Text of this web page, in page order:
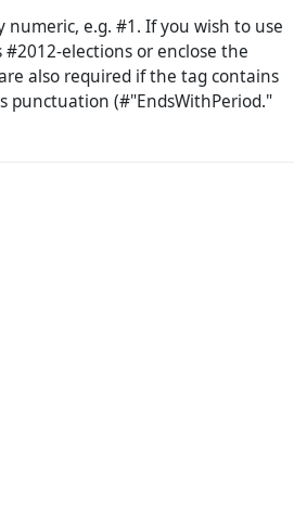
e.g. #1. If you wish to use
elections or enclose the
also required if the tag contains
punctuation (#"EndsWithPeriod."